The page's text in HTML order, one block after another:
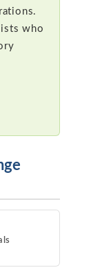
who